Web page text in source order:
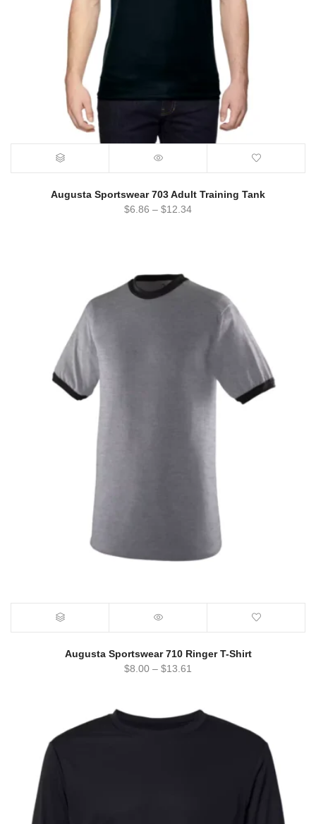
Augusta Sportswear 703 Adult Training Tank
$6.86 – $12.34
Augusta Sportswear 710 Ringer T-Shirt
$8.00 – $13.61